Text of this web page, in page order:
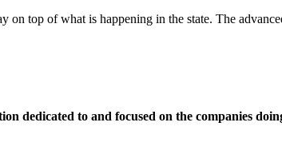
on top of what is happening in the state. The
to and focused on the companies